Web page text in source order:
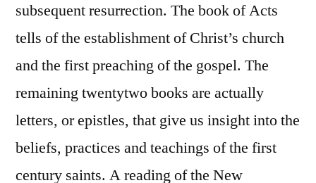
subsequent resurrection. The book of Acts
tells of the establishment of Christ’s church
and the first preaching of the gospel. The
remaining twentytwo books are actually
letters, or epistles, that give us insight into the
beliefs, practices and teachings of the first
century saints. A reading of the New